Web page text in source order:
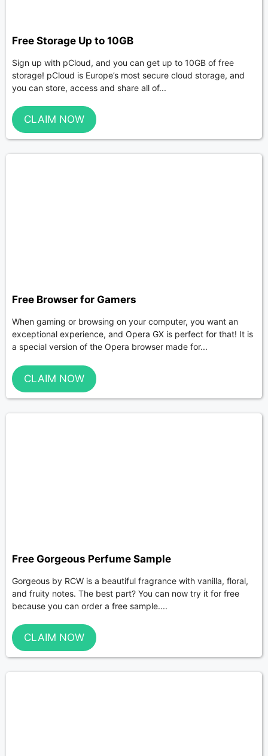
Free Storage Up to 10GB
Sign up with pCloud, and you can get up to 10GB of free
storage! pCloud is Europe’s most secure cloud storage, and
you can store, access and share all of...
CLAIM NOW
Free Browser for Gamers
When gaming or browsing on your computer, you want an
exceptional experience, and Opera GX is perfect for that! It is
a special version of the Opera browser made for...
CLAIM NOW
Free Gorgeous Perfume Sample
Gorgeous by RCW is a beautiful fragrance with vanilla, floral,
and fruity notes. The best part? You can now try it for free
because you can order a free sample....
CLAIM NOW